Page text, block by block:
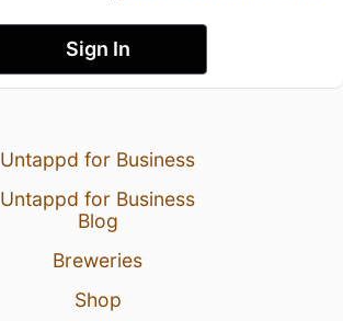
Sign In
Untappd for Business
Untappd for Business
Blog
Breweries
Shop